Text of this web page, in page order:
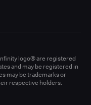
logo® are registered
and may be registered in
may be trademarks or
respective holders.